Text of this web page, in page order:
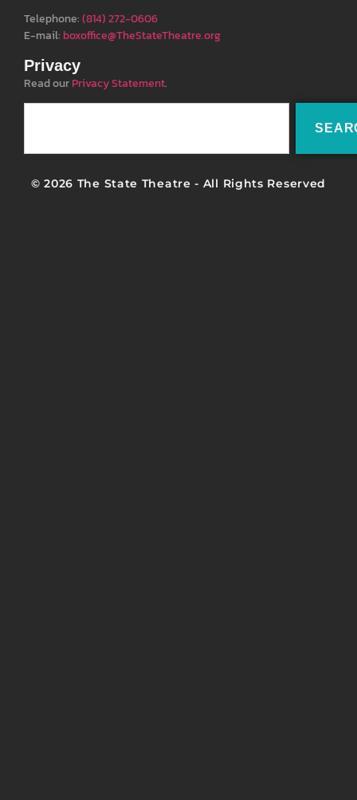
Telephone:(814) 272-0606
E-mail: boxoffice@TheStateTheatre.org
Privacy
Read ourPrivacy Statement.
© 2026 The State Theatre - All Rights Reserved